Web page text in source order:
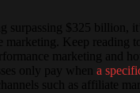
surpassing $325 billion,
marketing. Keep
marketing and
only pay when a
such as affiliate